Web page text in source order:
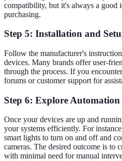
compatibility, but it's always a good
purchasing.
Step 5: Installation and
Follow the manufacturer's
devices. Many brands offer user-
through the process. If you
forums or customer support for
Step 6: Explore Automation
Once your devices are up and
your systems efficiently. For
smart lights to turn on and off and
cameras. The desired outcome is to
with minimal need for manual